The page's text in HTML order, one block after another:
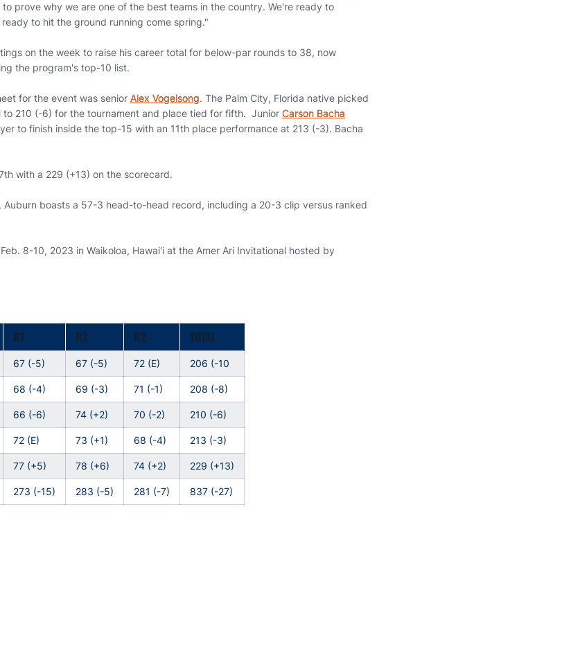
prove why we are one of the best teams in the country. We're ready to
to hit the ground running come spring."
on the week to raise his career total for below-par rounds to 38, now
the program's top-10 list.
for the event was senior Alex Vogelsong. The Palm City, Florida native picked
to 210 (-6) for the tournament and place tied for fifth. Junior Carson Bacha
to finish inside the top-15 with an 11th place performance at 213 (-3). Bacha
with a 229 (+13) on the scorecard.
Auburn boasts a 57-3 head-to-head record, including a 20-3 clip versus ranked
8-10, 2023 in Waikoloa, Hawai'i at the Amer Ari Invitational hosted by
R1 R2 R2 TOTAL
67 (-5) 67 (-5) 72 (E) 206 (-10
68 (-4) 69 (-3) 71 (-1) 208 (-8)
66 (-6) 74 (+2) 70 (-2) 210 (-6)
72 (E) 73 (+1) 68 (-4) 213 (-3)
77 (+5) 78 (+6) 74 (+2) 229 (+13)
273 (-15) 283 (-5) 281 (-7) 837 (-27)